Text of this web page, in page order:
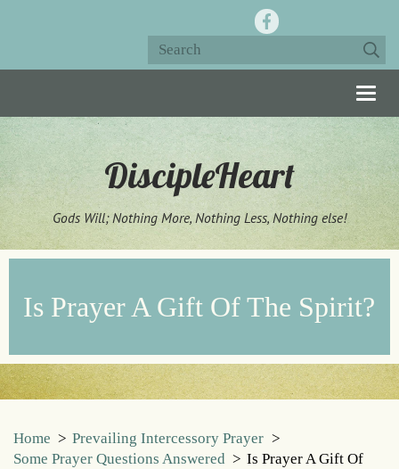
DiscipleHeart
Gods Will; Nothing More, Nothing Less, Nothing else!
Is Prayer A Gift Of The Spirit?
Home > Prevailing Intercessory Prayer >
Some Prayer Questions Answered > Is Prayer A Gift Of